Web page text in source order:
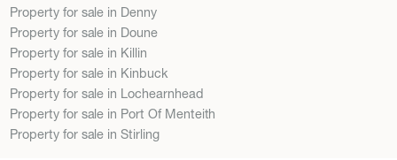
Property for sale in Denny
Property for sale in Doune
Property for sale in Killin
Property for sale in Kinbuck
Property for sale in Lochearnhead
Property for sale in Port Of Menteith
Property for sale in Stirling